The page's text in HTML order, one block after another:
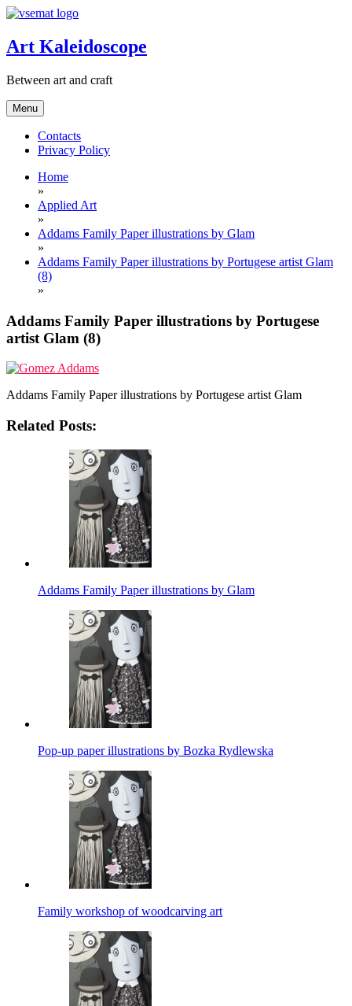
Skip
content
Art Kaleidoscope
Between art and craft
Menu
Contacts
Privacy Policy
Home
»
Applied Art
»
Addams Family Paper illustrations by Glam
»
Addams Family Paper illustrations by Portugese artist Glam
(8)
»
Addams Family Paper illustrations by Portugese
artist Glam (8)
Addams Family Paper illustrations by Portugese artist Glam
Related Posts:
Addams Family Paper illustrations by Glam
Pop-up paper illustrations by Bozka Rydlewska
Family workshop of woodcarving art